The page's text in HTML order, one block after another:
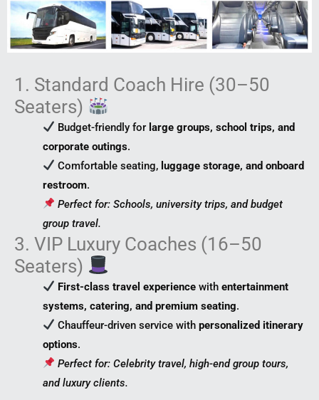
1. Standard Coach Hire (30–50
Seaters)
Budget-friendly for large groups, school trips, and
corporate outings.
Comfortable seating, luggage storage, and onboard
restroom.
Perfect for: Schools, university trips, and budget
group travel.
3. VIP Luxury Coaches (16–50
Seaters)
First-class travel experience withentertainment
systems, catering, and premium seating.
Chauffeur-driven service withpersonalized itinerary
options.
Perfect for: Celebrity travel, high-end group tours,
and luxury clients.